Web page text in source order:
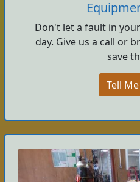
Don't let a fault in
day. Give us a call or
save
Tell